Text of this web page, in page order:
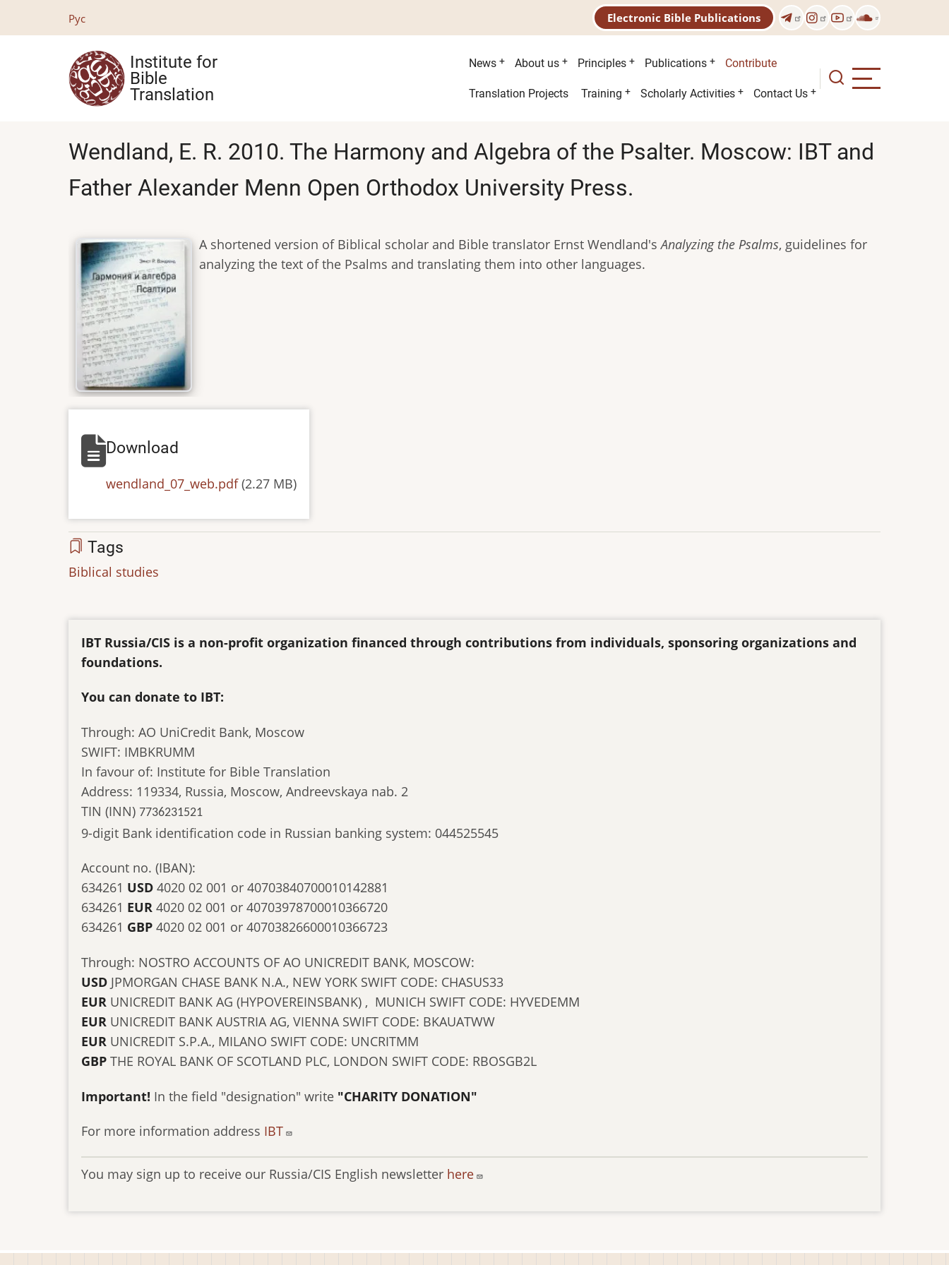
Рус Electronic Bible Publications
Institute for
Bible
Translation
Main
menu
News About us Principles Publications Contribute
Second
Translation Projects Training Scholarly Activities Contact Us
Wendland, E. R. 2010. The Harmony and Algebra of the Psalter. Moscow: IBT and
Father Alexander Menn Open Orthodox University Press.
A shortened version of Biblical scholar and Bible translator Ernst Wendland'sAnalyzing the Psalms, guidelines for
analyzing the text of the Psalms and translating them into other languages.
Download
Default
wendland_07_web.pdf (2.27 MB)
Tags
Biblical studies
IBT Russia/CIS is a non-profit organization financed through contributions from individuals, sponsoring organizations and
foundations.
You can donate to IBT:
Through: AO UniCredit Bank, Moscow
SWIFT: IMBKRUMM
In favour of: Institute for Bible Translation
Address: 119334, Russia, Moscow, Andreevskaya nab. 2
TIN (INN) 7736231521
9-digit Bank identification code in Russian banking system: 044525545
Account no. (IBAN):
634261 USD 4020 02 001 or 40703840700010142881
634261 EUR 4020 02 001 or 40703978700010366720
634261 GBP 4020 02 001 or 40703826600010366723
Through: NOSTRO ACCOUNTS OF AO UNICREDIT BANK, MOSCOW:
USD JPMORGAN CHASE BANK N.A., NEW YORK SWIFT CODE: CHASUS33
EUR UNICREDIT BANK AG (HYPOVEREINSBANK) , MUNICH SWIFT CODE: HYVEDEMM
EUR UNICREDIT BANK AUSTRIA AG, VIENNA SWIFT CODE: BKAUATWW
EUR UNICREDIT S.P.A., MILANO SWIFT CODE: UNCRITMM
GBP THE ROYAL BANK OF SCOTLAND PLC, LONDON SWIFT CODE: RBOSGB2L
Important! In the field "designation" write "CHARITY DONATION"
For more information address IBT
You may sign up to receive our Russia/CIS English newsletter here